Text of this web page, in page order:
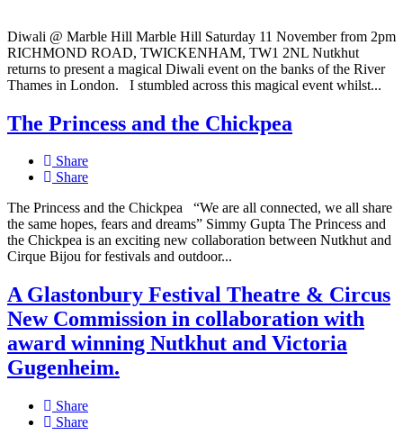
Diwali @ Marble Hill Marble Hill Saturday 11 November from 2pm
RICHMOND ROAD, TWICKENHAM, TW1 2NL Nutkhut
returns to present a magical Diwali event on the banks of the River
Thames in London. I stumbled across this magical event whilst...
The Princess and the Chickpea
Share
Share
The Princess and the Chickpea “We are all connected, we all share
the same hopes, fears and dreams” Simmy Gupta The Princess and
the Chickpea is an exciting new collaboration between Nutkhut and
Cirque Bijou for festivals and outdoor...
A Glastonbury Festival Theatre & Circus
New Commission in collaboration with
award winning Nutkhut and Victoria
Gugenheim.
Share
Share